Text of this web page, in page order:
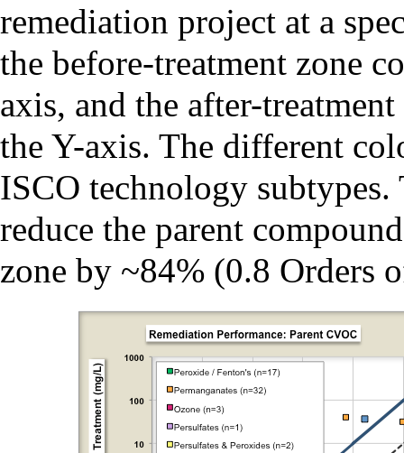
remediation project at a
the before-treatment zone
axis, and the after-
the Y-axis. The different
ISCO technology
reduce the parent
zone by ~84% (0.8 Orders